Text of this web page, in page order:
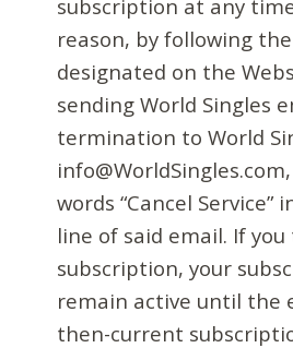
subscription at any
reason, by following
designated on the
sending World Singles
termination to World
words “Cancel Service”
line of said email. If
subscription, your
remain active until the
then-current